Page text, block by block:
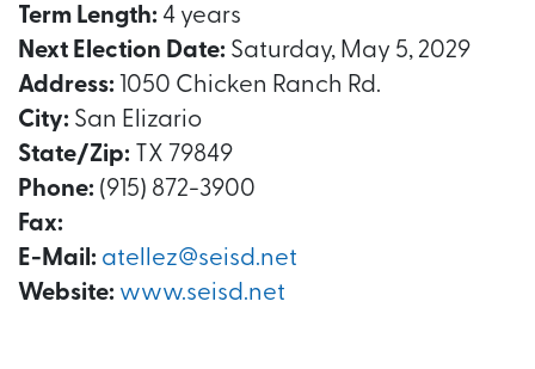
Term Length: 4 years
Next Election Date: Saturday, May 5, 2029
Address: 1050 Chicken Ranch Rd.
City: San Elizario
State/Zip: TX 79849
Phone: (915) 872-3900
Fax:
E-Mail: atellez@seisd.net
Website: www.seisd.net